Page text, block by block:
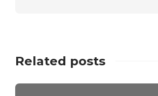
Related posts